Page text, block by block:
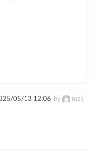
05/13 12:06 by mzk